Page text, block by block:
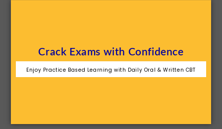
Crack Exams with Confidence
Enjoy Practice Based Learning with Daily Oral & Written CBT